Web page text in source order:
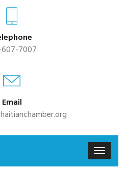
607-7007
Email